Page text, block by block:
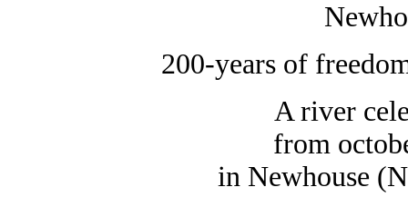
200-years of
A river
from
in Newhouse